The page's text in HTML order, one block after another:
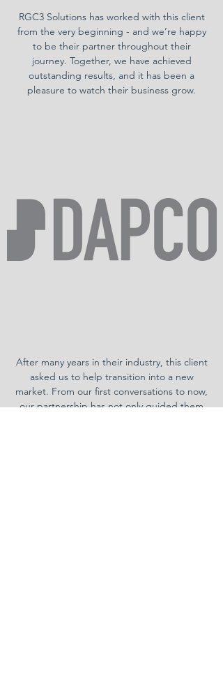
RGC3 Solutions has worked with this client
from the very beginning - and we’re happy
to be their partner throughout their
journey. Together, we have achieved
outstanding results, and it has been a
pleasure to watch their business grow.
After many years in their industry, this client
asked us to help transition into a new
market. From our first conversations to now,
our partnership has not only guided them